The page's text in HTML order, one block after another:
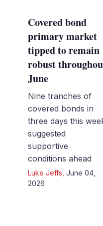
Covered bond
primary market
tipped to remain
robust
June
Nine tranches of
covered bonds in
three days this
suggested
supportive
conditions ahead
Luke Jeffs June 04,
2026